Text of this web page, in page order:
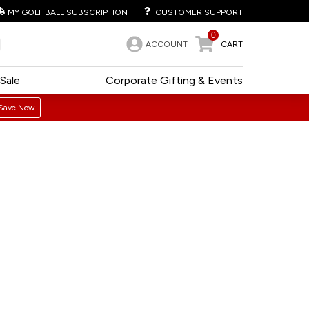
MY GOLF BALL SUBSCRIPTION CUSTOMER SUPPORT
ACCOUNT
0
CART
Corporate Gifting & Events
Sale
Now